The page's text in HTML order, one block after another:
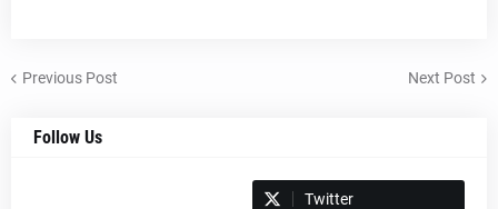
Previous Post Next Post
Follow Us
Twitter